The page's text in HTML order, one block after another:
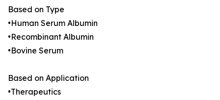
Based on Type
•Human Serum Albumin
•Recombinant Albumin
•Bovine Serum
Based on Application
•Therapeutics